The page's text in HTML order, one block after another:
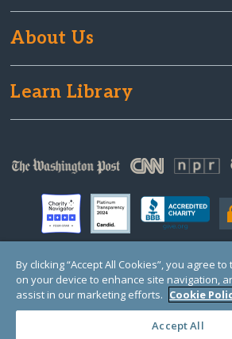
About Us
Learn Library
© Copyright 2000-2025 GlobalGiving, a 501(c)(3)
Registered Charity in England and
1 Thomas Circle NW, Suite 800, Washington, DC 20005,
By clicking “Accept All Cookies”, you agree
on your device to enhance site navigation,
assist in our marketing efforts. Cookie
Accept All